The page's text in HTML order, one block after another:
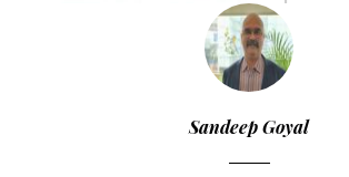
Sandeep Goyal